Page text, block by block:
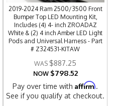
2019-2024 Ram 2500/3500 Front
Bumper Top LED Mounting Kit,
Includes (4) 4- inch ZROADAZ
White & (2) 4 inch Amber LED Light
Pods and Universal Harness - Part
# Z324531-KITAW
$887.25
NOW $798.52
Pay over time withAffirm.
See if you qualify at checkout.